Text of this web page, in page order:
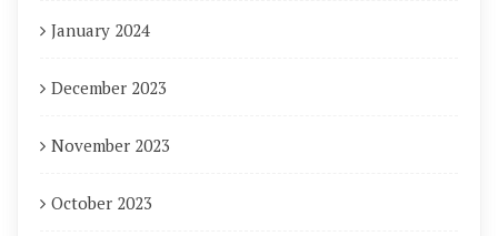
January 2024
December 2023
November 2023
October 2023